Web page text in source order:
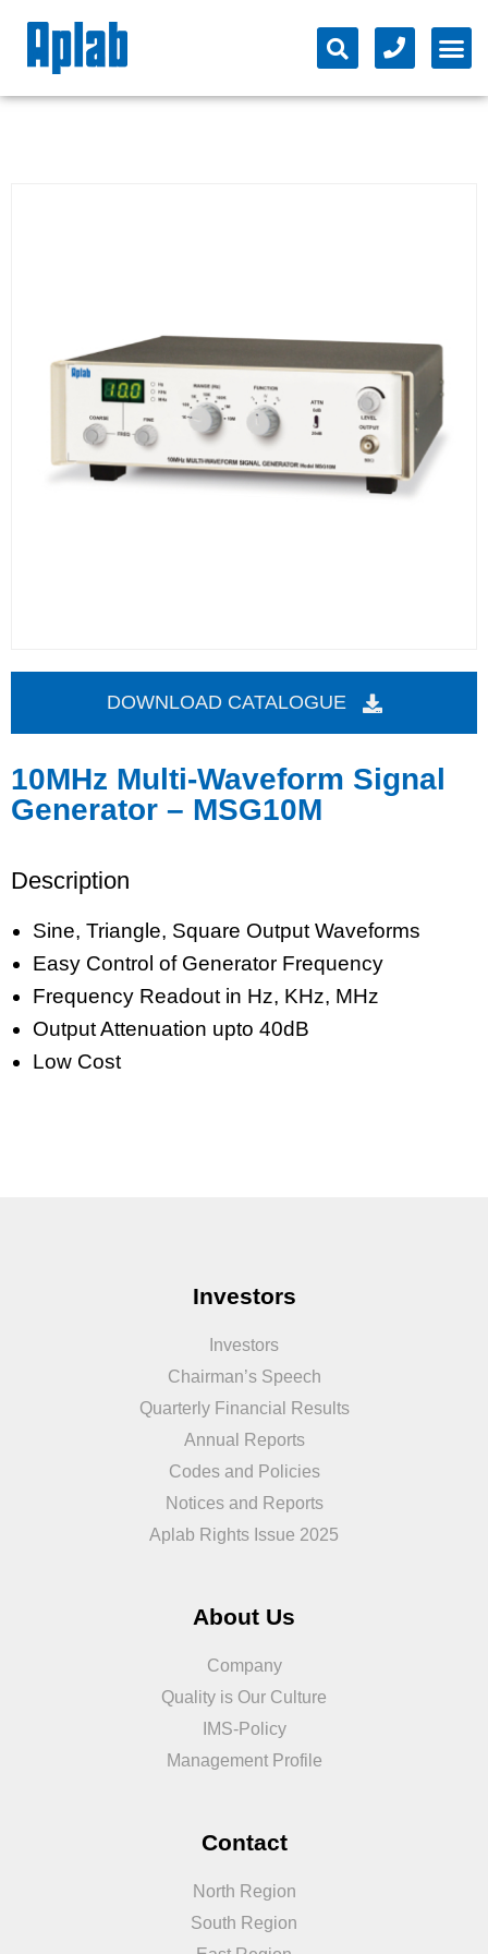
DOWNLOAD CATALOGUE
10MHz Multi-Waveform Signal
Generator – MSG10M
Description
Sine, Triangle, Square Output Waveforms
Easy Control of Generator Frequency
Frequency Readout in Hz, KHz, MHz
Output Attenuation upto 40dB
Low Cost
Investors
Investors
Chairman’s Speech
Quarterly Financial Results
Annual Reports
Codes and Policies
Notices and Reports
Aplab Rights Issue 2025
About Us
Company
Quality is Our Culture
IMS-Policy
Management Profile
Contact
North Region
South Region